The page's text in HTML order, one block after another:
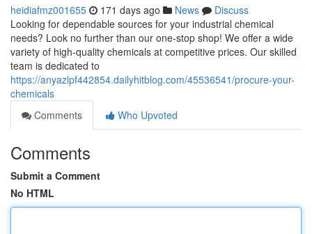
heidiafmz001655 171 days ago News
Discuss
Looking for dependable sources for your industrial chemical
needs? Look no further than our one-stop shop! We offer a wide
variety of high-quality chemicals at competitive prices. Our skilled
team is dedicated to
https://anyazlpf442854.dailyhitblog.com/45536541/procure-your-
chemicals
Comments
Who Upvoted
Comments
Submit a Comment
No HTML